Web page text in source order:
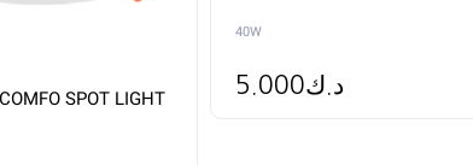
SPOT LIGHT
40W
د.ك5.000
product
page